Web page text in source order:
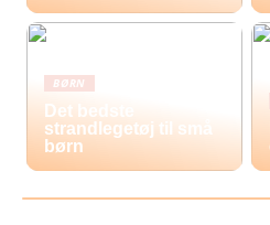
BØRN
Det bedste
strandlegetøj til små
børn